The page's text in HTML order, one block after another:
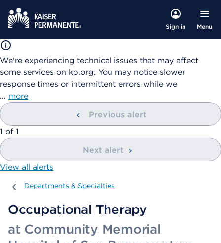
Sign in Menu
We're experiencing technical issues that may affect
some services on kp.org. You may notice slower
response times or intermittent errors while we
… more
Previous alert
showing
1 of 1
Next alert
View all alerts
Departments & Specialties
Departments & Specialties
Occupational Therapy
at Community Memorial